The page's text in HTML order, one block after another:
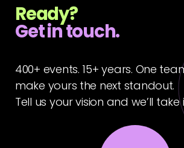
Ready?
Get in touch.
400+ events. 15+ years. One
make yours the next standout.
Tell us your vision and we’ll